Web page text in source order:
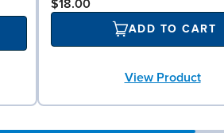
$18.00
ADD TO CART
View Product